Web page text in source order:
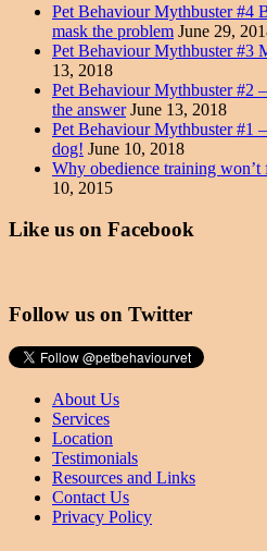
Pet Behaviour Mythbuster #4
mask the problem June 29,
Pet Behaviour Mythbuster #3
13, 2018
Pet Behaviour Mythbuster #2
the answer June 13, 2018
Pet Behaviour Mythbuster #1
dog! June 10, 2018
Why obedience training
10, 2015
Like us on Facebook
Follow us on Twitter
About Us
Services
Location
Testimonials
Resources and Links
Contact Us
Privacy Policy